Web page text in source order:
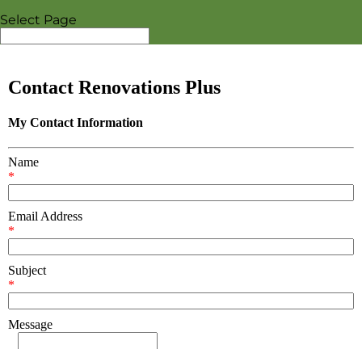
Select Page
Contact Renovations Plus
My Contact Information
Name
*
Email Address
*
Subject
*
Message